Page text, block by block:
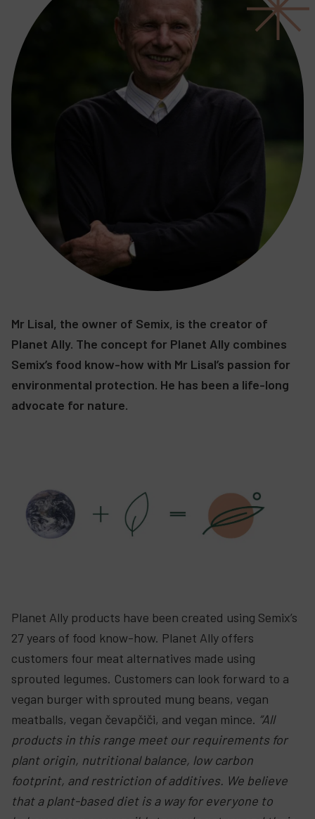
Mr Lisal, the owner of Semix, is the creator of
Planet Ally. The concept for Planet Ally combines
Semix’s food know-how with Mr Lisal’s passion for
environmental protection. He has been a life-long
advocate for nature.
Planet Ally products have been created using Semix’s
27 years of food know-how. Planet Ally offers
customers four meat alternatives made using
sprouted legumes. Customers can look forward to a
vegan burger with sprouted mung beans, vegan
meatballs, vegan čevapčiči, and vegan mince. “All
products in this range meet our requirements for
plant origin, nutritional balance, low carbon
footprint, and restriction of additives. We believe
that a plant-based diet is a way for everyone to